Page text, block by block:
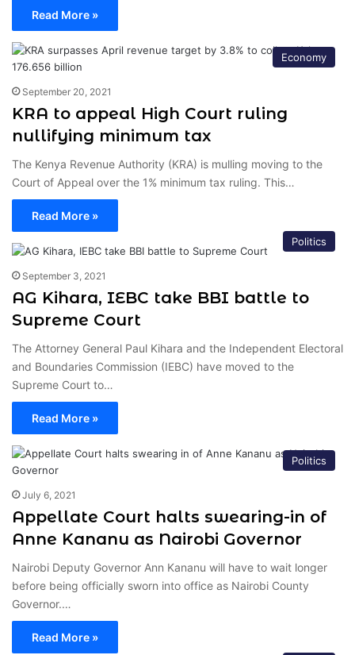
Read More »
Economy
September 20, 2021
KRA to appeal High Court ruling
nullifying minimum tax
The Kenya Revenue Authority (KRA) is mulling moving to the
Court of Appeal over the 1% minimum tax ruling. This…
Read More »
Politics
September 3, 2021
AG Kihara, IEBC take BBI battle to
Supreme Court
The Attorney General Paul Kihara and the Independent Electoral
and Boundaries Commission (IEBC) have moved to the
Supreme Court to…
Read More »
Politics
July 6, 2021
Appellate Court halts swearing-in of
Anne Kananu as Nairobi Governor
Nairobi Deputy Governor Ann Kananu will have to wait longer
before being officially sworn into office as Nairobi County
Governor.…
Read More »